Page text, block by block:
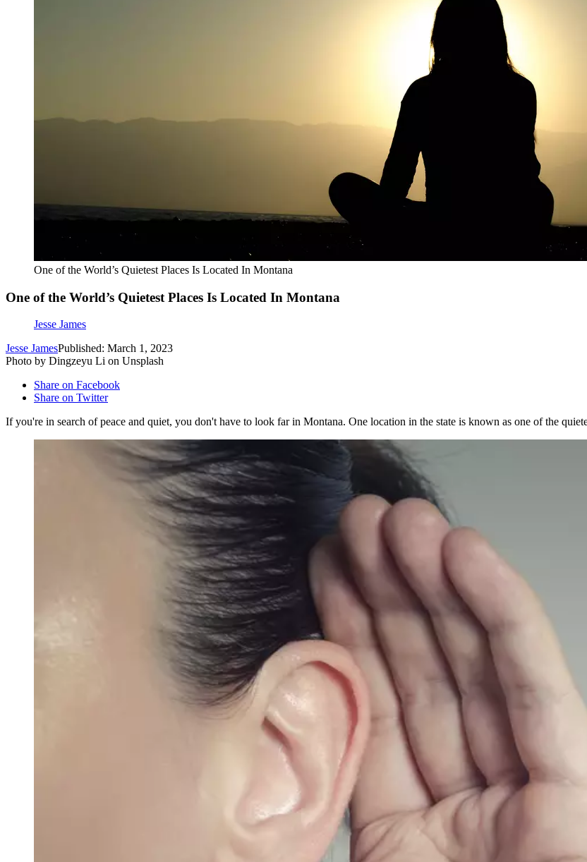
One of the World’s Quietest Places Is Located In Montana
One of the World’s Quietest Places Is Located In Montana
Jesse James
Jesse JamesPublished: March 1, 2023
Photo by Dingzeyu Li on Unsplash
Share on Facebook
Share on Twitter
If you're in search of peace and quiet, you don't have to look far in Montana. One location in the state is known as one of the